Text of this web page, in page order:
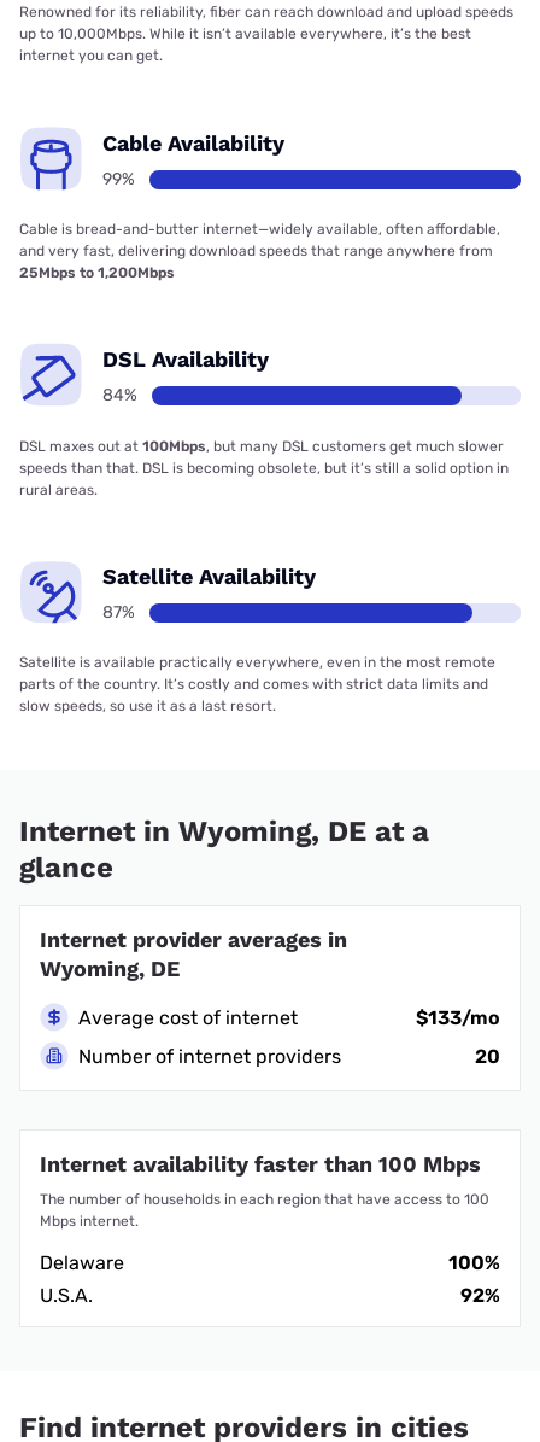
Renowned for its reliability, fiber can reach download and upload speeds
up to 10,000Mbps. While it isn’t available everywhere, it’s the best
internet you can get.
Cable Availability
99%
Cable is bread-and-butter internet—widely available, often affordable,
and very fast, delivering download speeds that range anywhere from
25Mbps to 1,200Mbps
DSL Availability
84%
DSL maxes out at 100Mbps, but many DSL customers get much slower
speeds than that. DSL is becoming obsolete, but it’s still a solid option in
rural areas.
Satellite Availability
87%
Satellite is available practically everywhere, even in the most remote
parts of the country. It’s costly and comes with strict data limits and
slow speeds, so use it as a last resort.
Internet in Wyoming, DE at a
glance
Internet provider averages in
Wyoming, DE
Average cost of internet
$133/mo
Number of internet providers
20
Internet availability faster than 100 Mbps
The number of households in each region that have access to 100
Mbps internet.
Delaware
100%
U.S.A.
92%
Find internet providers in cities